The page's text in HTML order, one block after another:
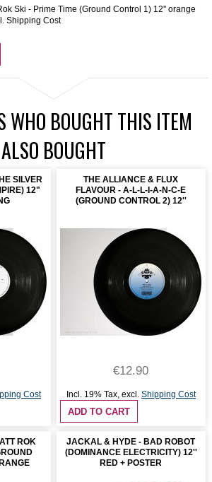
Ski - Prime Time (Ground Control 1) 12'' orange
Shipping Cost
WHO BOUGHT THIS ITEM
ALSO BOUGHT
SILVER
12"
Cost
THE ALLIANCE & FLUX
FLAVOUR - A-L-L-I-A-N-C-E
(GROUND CONTROL 2) 12''
€12.90
Incl. 19% Tax, excl. Shipping Cost
ADD TO CART
ROK
JACKAL & HYDE - BAD ROBOT
(DOMINANCE ELECTRICITY) 12''
RED + POSTER